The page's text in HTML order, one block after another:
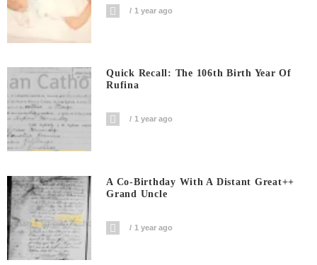
1 year ago
Quick Recall: The 106th Birth Year Of
Rufina
1 year ago
A Co-Birthday With A Distant Great++
Grand Uncle
1 year ago